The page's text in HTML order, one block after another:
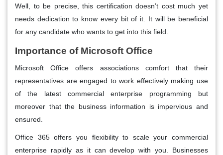
Well, to be precise, this certification doesn’t cost much yet
needs dedication to know every bit of it. It will be beneficial
for any candidate who wants to get into this field.
Importance of Microsoft Office
Microsoft Office offers associations comfort that their
representatives are engaged to work effectively making use
of the latest commercial enterprise programming but
moreover that the business information is impervious and
ensured.
Office 365 offers you flexibility to scale your commercial
enterprise rapidly as it can develop with you. Businesses